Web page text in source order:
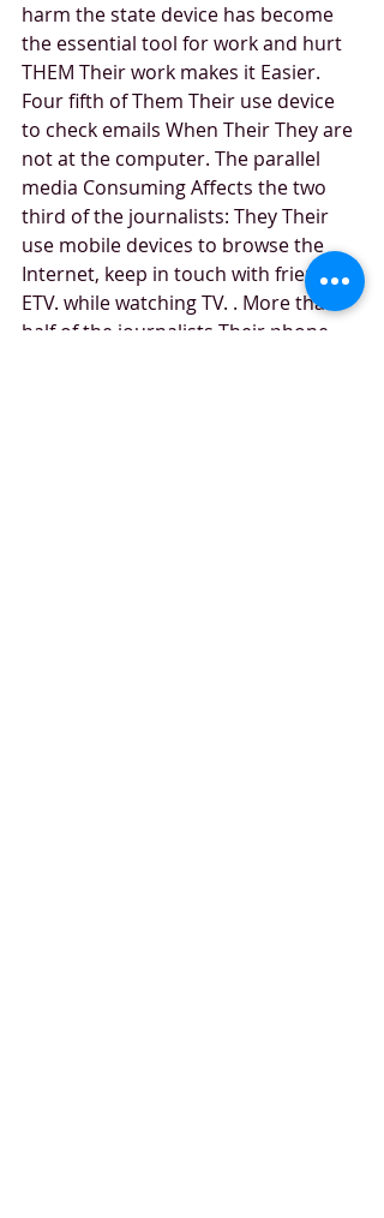
harm the state device has become
the essential tool for work and hurt
THEM Their work makes it Easier.
Four fifth of Them Their use device
to check emails When Their They are
not at the computer. The parallel
media Consuming Affects the two
third of the journalists: They Their
use mobile devices to browse the
Internet, keep in touch with friends,
ETV. while watching TV. . More than
half of the journalists Their phone